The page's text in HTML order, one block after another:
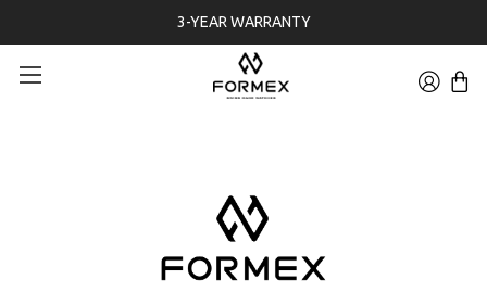
3-YEAR WARRANTY